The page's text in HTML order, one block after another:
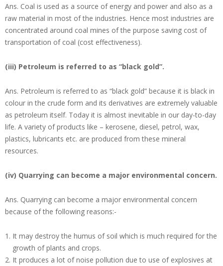
Ans. Coal is used as a source of energy and power and also as a
raw material in most of the industries. Hence most industries are
concentrated around coal mines of the purpose saving cost of
transportation of coal (cost effectiveness).
(iii) Petroleum is referred to as “black gold”.
Ans. Petroleum is referred to as “black gold” because it is black in
colour in the crude form and its derivatives are extremely valuable
as petroleum itself. Today it is almost inevitable in our day-to-day
life. A variety of products like – kerosene, diesel, petrol, wax,
plastics, lubricants etc. are produced from these mineral
resources.
(iv) Quarrying can become a major environmental concern.
Ans. Quarrying can become a major environmental concern
because of the following reasons:-
It may destroy the humus of soil which is much required for the
growth of plants and crops.
It produces a lot of noise pollution due to use of explosives at